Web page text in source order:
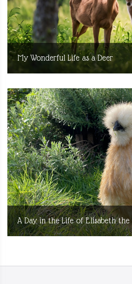
My Wonderful Life as a Deer
A Day in the Life of Elisabeth the